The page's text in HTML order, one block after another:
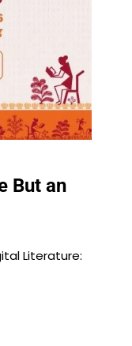
But an
Literature: